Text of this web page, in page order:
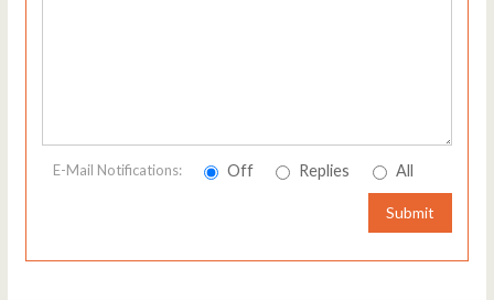
E-Mail Notifications: Off Replies All
Submit